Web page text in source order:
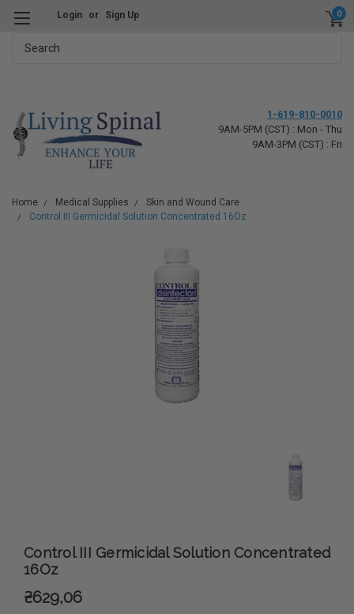
Login or Sign Up 0
1-619-810-0010
9AM-5PM (CST) : Mon - Thu
9AM-3PM (CST) : Fri
Home Medical Supplies
Skin and Wound Care
Control III Germicidal Solution Concentrated 16Oz
Control III Germicidal Solution Concentrated
16Oz
₴629,06